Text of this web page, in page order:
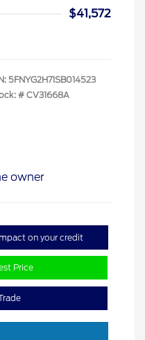
$41,572
5FNYG2H71SB014523
# CV31668A
on your credit
Price